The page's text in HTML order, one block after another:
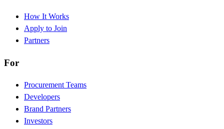
How It Works
Apply to Join
Partners
For
Procurement Teams
Developers
Brand Partners
Investors